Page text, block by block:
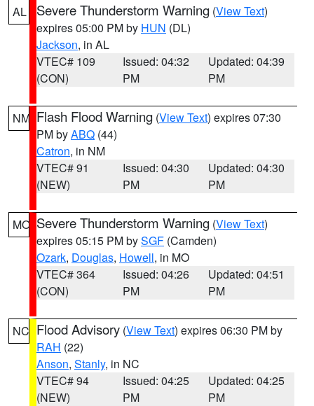
AL Severe Thunderstorm Warning (View Text)
expires 05:00 PM by HUN (DL)
Jackson, in AL
VTEC# 109
(CON)
Issued: 04:32
PM
Updated: 04:39
PM
NM Flash Flood Warning (View Text) expires 07:30
PM byABQ (44)
Catron, in NM
VTEC# 91
(NEW)
Issued: 04:30
PM
Updated: 04:30
PM
MO Severe Thunderstorm Warning (View Text)
expires 05:15 PM bySGF (Camden)
Ozark, Douglas, Howell, in MO
VTEC# 364
(CON)
Issued: 04:26
PM
Updated: 04:51
PM
NC Flood Advisory (View Text) expires 06:30 PM by
RAH (22)
Anson, Stanly, in NC
VTEC# 94
(NEW)
Issued: 04:25
PM
Updated: 04:25
PM